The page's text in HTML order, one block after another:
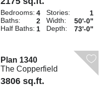
Bedrooms: 4
Baths:
2
Half Baths: 1
Stories:
1
Width:
50'-0"
Depth:
73'-0"
Plan 1340
The Copperfield
3806 sq.ft.